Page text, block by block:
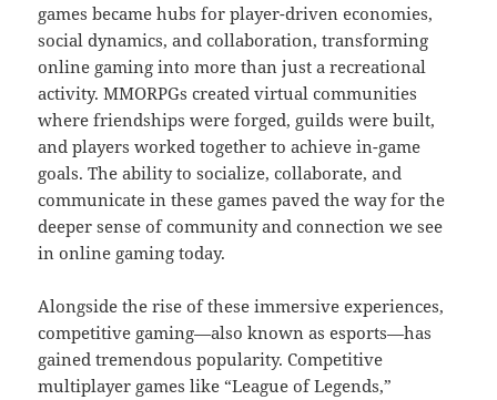
games became hubs for player-driven economies,
social dynamics, and collaboration, transforming
online gaming into more than just a recreational
activity. MMORPGs created virtual communities
where friendships were forged, guilds were built,
and players worked together to achieve in-game
goals. The ability to socialize, collaborate, and
communicate in these games paved the way for the
deeper sense of community and connection we see
in online gaming today.
Alongside the rise of these immersive experiences,
competitive gaming—also known as esports—has
gained tremendous popularity. Competitive
multiplayer games like “League of Legends,”